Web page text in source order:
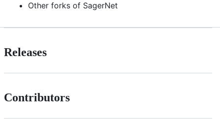
Other forks of SagerNet
Releases
Contributors